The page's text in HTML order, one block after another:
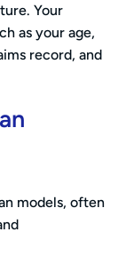
Your
as your age,
record, and
models, often